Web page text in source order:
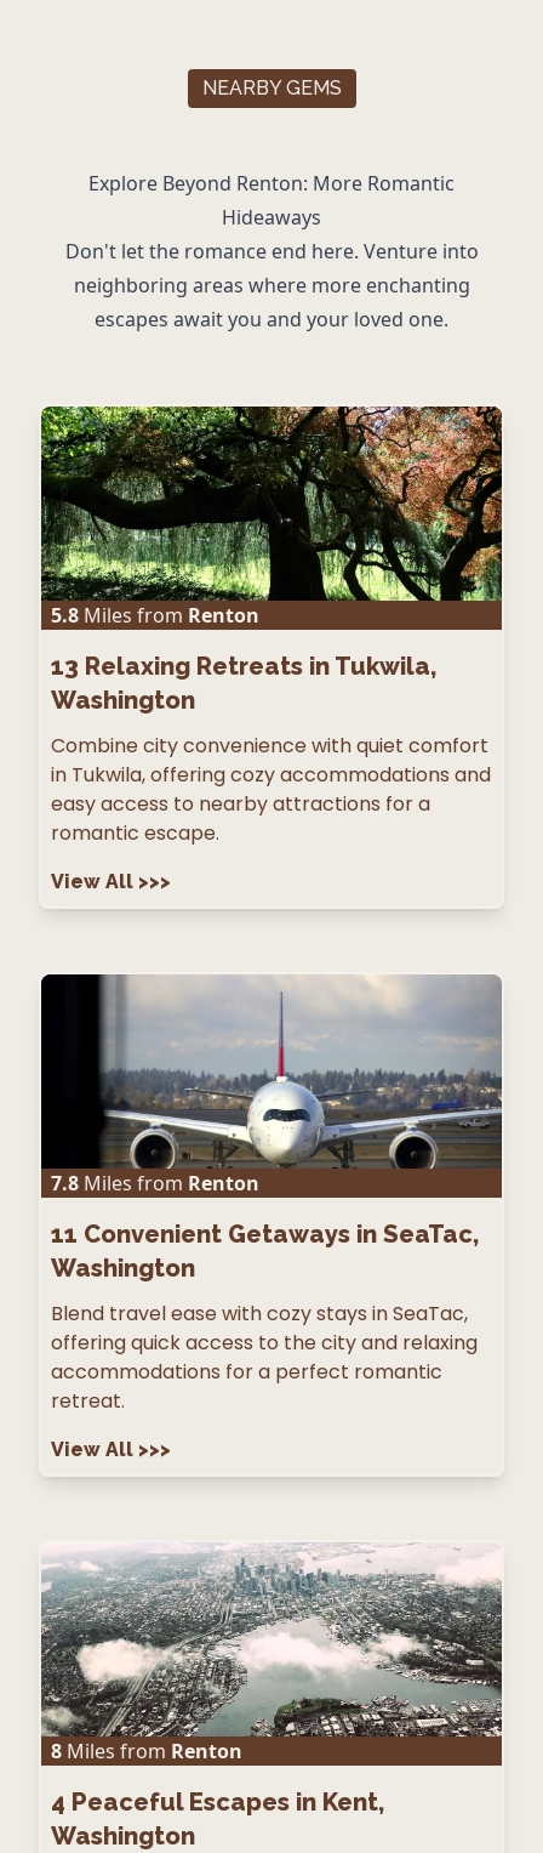
NEARBY GEMS
Explore Beyond Renton: More Romantic
Hideaways
Don't let the romance end here. Venture into
neighboring areas where more enchanting
escapes await you and your loved one.
5.8 Miles from Renton
13 Relaxing Retreats in Tukwila,
Washington
Combine city convenience with quiet comfort
in Tukwila, offering cozy accommodations and
easy access to nearby attractions for a
romantic escape.
View All >>>
7.8 Miles from Renton
11 Convenient Getaways in SeaTac,
Washington
Blend travel ease with cozy stays in SeaTac,
offering quick access to the city and relaxing
accommodations for a perfect romantic
retreat.
View All >>>
8 Miles from Renton
4 Peaceful Escapes in Kent,
Washington